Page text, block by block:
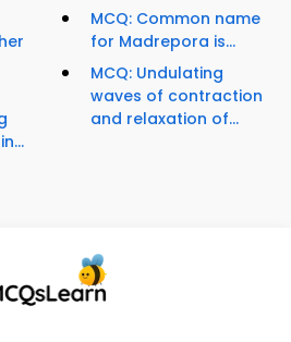
MCQ: Common name
for Madrepora is...
MCQ: Undulating
waves of contraction
and relaxation of...